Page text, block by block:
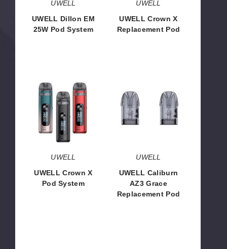
UWELL
UWELL Dillon EM
25W Pod System
UWELL
UWELL Crown X
Replacement Pod
Crown
X
Pod
System
UWELL
UWELL Crown X
Pod System
Caliburn
AZ3
Grace
Replacement
UWELL
UWELL Caliburn
AZ3 Grace
Replacement Pod